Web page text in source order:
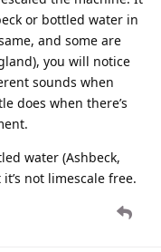
or bottled water in
and some are
you will notice
sounds when
does when there’s
water (Ashbeck,
not limescale free.